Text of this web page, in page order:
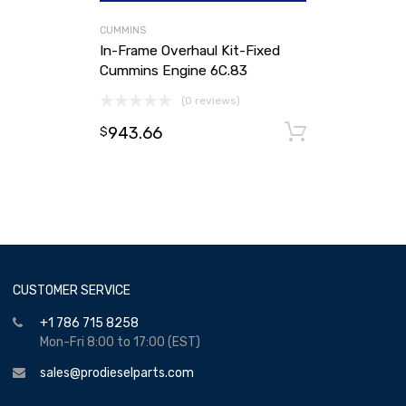
CUMMINS
In-Frame Overhaul Kit-Fixed
Cummins Engine 6C.83
(0 reviews)
$943.66
CUSTOMER SERVICE
+1 786 715 8258
Mon-Fri 8:00 to 17:00 (EST)
sales@prodieselparts.com